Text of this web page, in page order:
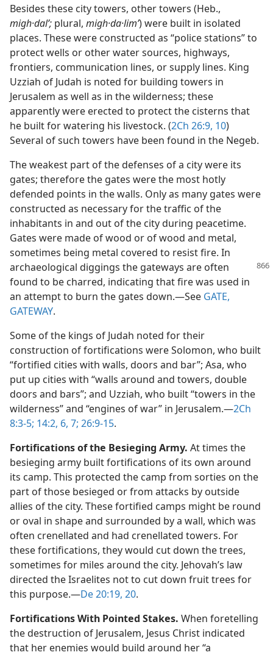
Besides these city towers, other towers (Heb.,
migh·dalʹ; plural, migh·da·limʹ) were built in isolated
places. These were constructed as “police stations” to
protect wells or other water sources, highways,
frontiers, communication lines, or supply lines. King
Uzziah of Judah is noted for building towers in
Jerusalem as well as in the wilderness; these
apparently were erected to protect the cisterns that
he built for watering his livestock. (2Ch 26:9, 10)
Several of such towers have been found in the Negeb.
The weakest part of the defenses of a city were its
gates; therefore the gates were the most hotly
defended points in the walls. Only as many gates were
constructed as necessary for the traffic of the
inhabitants in and out of the city during peacetime.
Gates were made of wood or of wood and metal,
sometimes being metal covered to resist fire. In
archaeological diggings the gateways are often
found to be charred, indicating that fire was used in
an attempt to burn the gates down.​—See GATE,
GATEWAY.
Some of the kings of Judah noted for their
construction of fortifications were Solomon, who built
“fortified cities with walls, doors and bar”; Asa, who
put up cities with “walls around and towers, double
doors and bars”; and Uzziah, who built “towers in the
wilderness” and “engines of war” in Jerusalem.​—2Ch
8:3-5; 14:2, 6, 7; 26:9-15.
Fortifications of the Besieging Army. At times the
besieging army built fortifications of its own around
its camp. This protected the camp from sorties on the
part of those besieged or from attacks by outside
allies of the city. These fortified camps might be round
or oval in shape and surrounded by a wall, which was
often crenellated and had crenellated towers. For
these fortifications, they would cut down the trees,
sometimes for miles around the city. Jehovah’s law
directed the Israelites not to cut down fruit trees for
this purpose.​—De 20:19, 20.
Fortifications With Pointed Stakes. When foretelling
the destruction of Jerusalem, Jesus Christ indicated
that her enemies would build around her “a